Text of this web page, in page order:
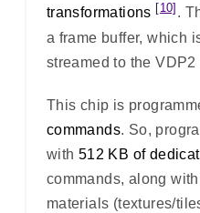
transformations [10] .
a frame buffer, which
streamed to the VDP2
This chip is
commands. So,
with 512 KB of
commands, along
materials (textures/